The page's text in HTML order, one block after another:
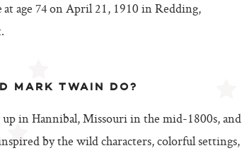
at age 74 on April 21, 1910 in Redding,
MARK TWAIN DO?
in Hannibal, Missouri in the mid-1800s, and
by the wild characters, colorful settings,